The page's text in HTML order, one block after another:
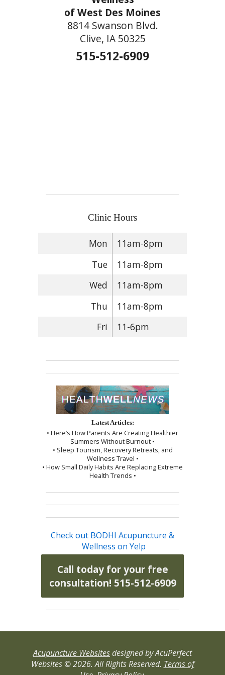
of West Des Moines
8814 Swanson Blvd.
Clive, IA 50325
515-512-6909
Clinic Hours
Mon
11am-8pm
Tue
11am-8pm
Wed
11am-8pm
Thu
11am-8pm
Fri
11-6pm
Latest Articles:
• Here’s How Parents Are Creating Healthier
Summers Without Burnout •
• Sleep Tourism, Recovery Retreats, and
Wellness Travel •
• How Small Daily Habits Are Replacing Extreme
Health Trends •
Check out BODHI Acupuncture &
Wellness on Yelp
Call today for your free
consultation! 515-512-6909
Acupuncture Websitesdesigned by AcuPerfect
Websites © 2026. All Rights Reserved. Terms of